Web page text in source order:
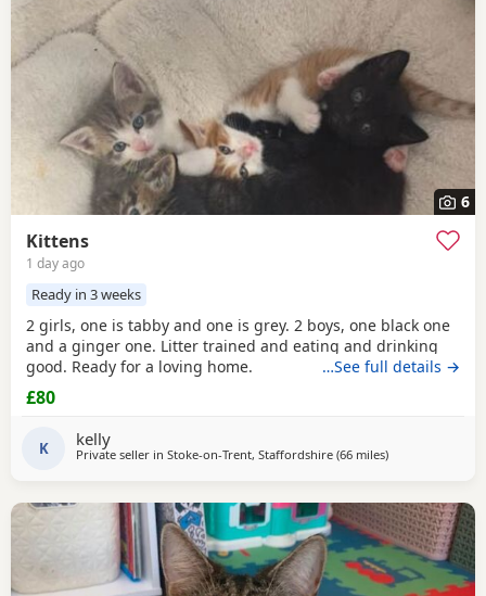
6
Kittens
1 day ago
Ready in 3 weeks
2 girls, one is tabby and one is grey. 2 boys, one black one
and a ginger one. Litter trained and eating and drinking
good. Ready for a loving home.
…See full details →
£80
K kelly
Private seller in Stoke-on-Trent, Staffordshire (66 milesaway from
)